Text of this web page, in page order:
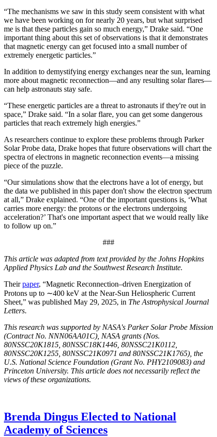
“The mechanisms we saw in this study seem consistent with what
we have been working on for nearly 20 years, but what surprised
me is that these particles gain so much energy,” Drake said. “One
important thing about this set of observations is that it demonstrates
that magnetic energy can get focused into a small number of
extremely energetic particles.”
In addition to demystifying energy exchanges near the sun, learning
more about magnetic reconnection—and any resulting solar flares—
can help astronauts stay safe.
“These energetic particles are a threat to astronauts if they're out in
space,” Drake said. “In a solar flare, you can get some dangerous
particles that reach extremely high energies.”
As researchers continue to explore these problems through Parker
Solar Probe data, Drake hopes that future observations will chart the
spectra of electrons in magnetic reconnection events—a missing
piece of the puzzle.
“Our simulations show that the electrons have a lot of energy, but
the data we published in this paper don't show the electron spectrum
at all,” Drake explained. “One of the important questions is, ‘What
carries more energy: the protons or the electrons undergoing
acceleration?’ That's one important aspect that we would really like
to follow up on.”
###
This article was adapted from text provided by the Johns Hopkins
Applied Physics Lab and the Southwest Research Institute.
Theirpaper, “Magnetic Reconnection–driven Energization of
Protons up to ∼400 keV at the Near-Sun Heliospheric Current
Sheet,” was published May 29, 2025, in The Astrophysical Journal
Letters.
This research was supported by NASA's Parker Solar Probe Mission
(Contract No. NNN06AA01C), NASA grants (Nos.
80NSSC20K1815, 80NSSC18K1446, 80NSSC21K0112,
80NSSC20K1255, 80NSSC21K0971 and 80NSSC21K1765), the
U.S. National Science Foundation (Grant No. PHY2109083) and
Princeton University. This article does not necessarily reflect the
views of these organizations.
Brenda Dingus Elected to National
Academy of Sciences